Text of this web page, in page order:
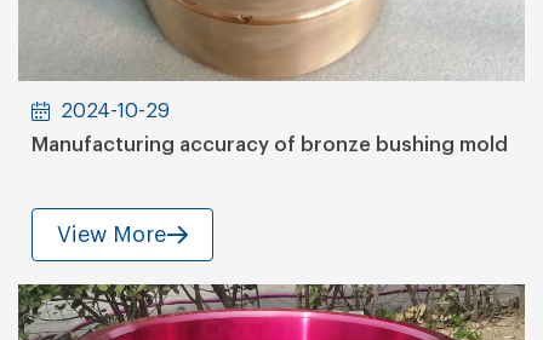
2024-10-29
Manufacturing accuracy of bronze bushing mold
View More